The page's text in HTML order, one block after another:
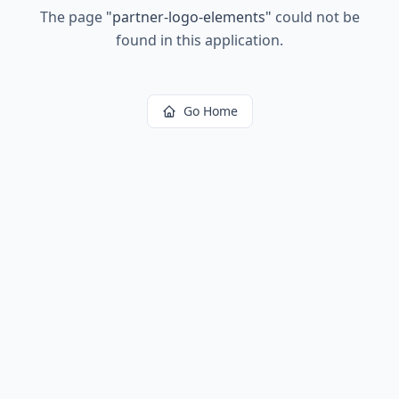
The page "partner-logo-elements" could not be
found in this application.
Go Home